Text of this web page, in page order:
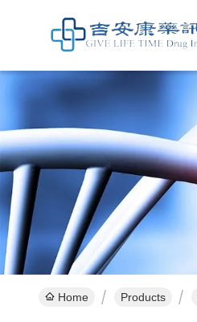
Home Products